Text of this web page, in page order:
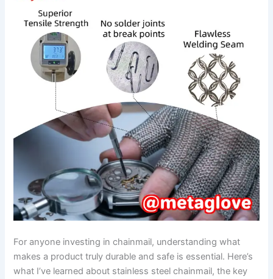
For anyone investing in chainmail, understanding what
makes a product truly durable and safe is essential. Here’s
what I’ve learned about stainless steel chainmail, the key